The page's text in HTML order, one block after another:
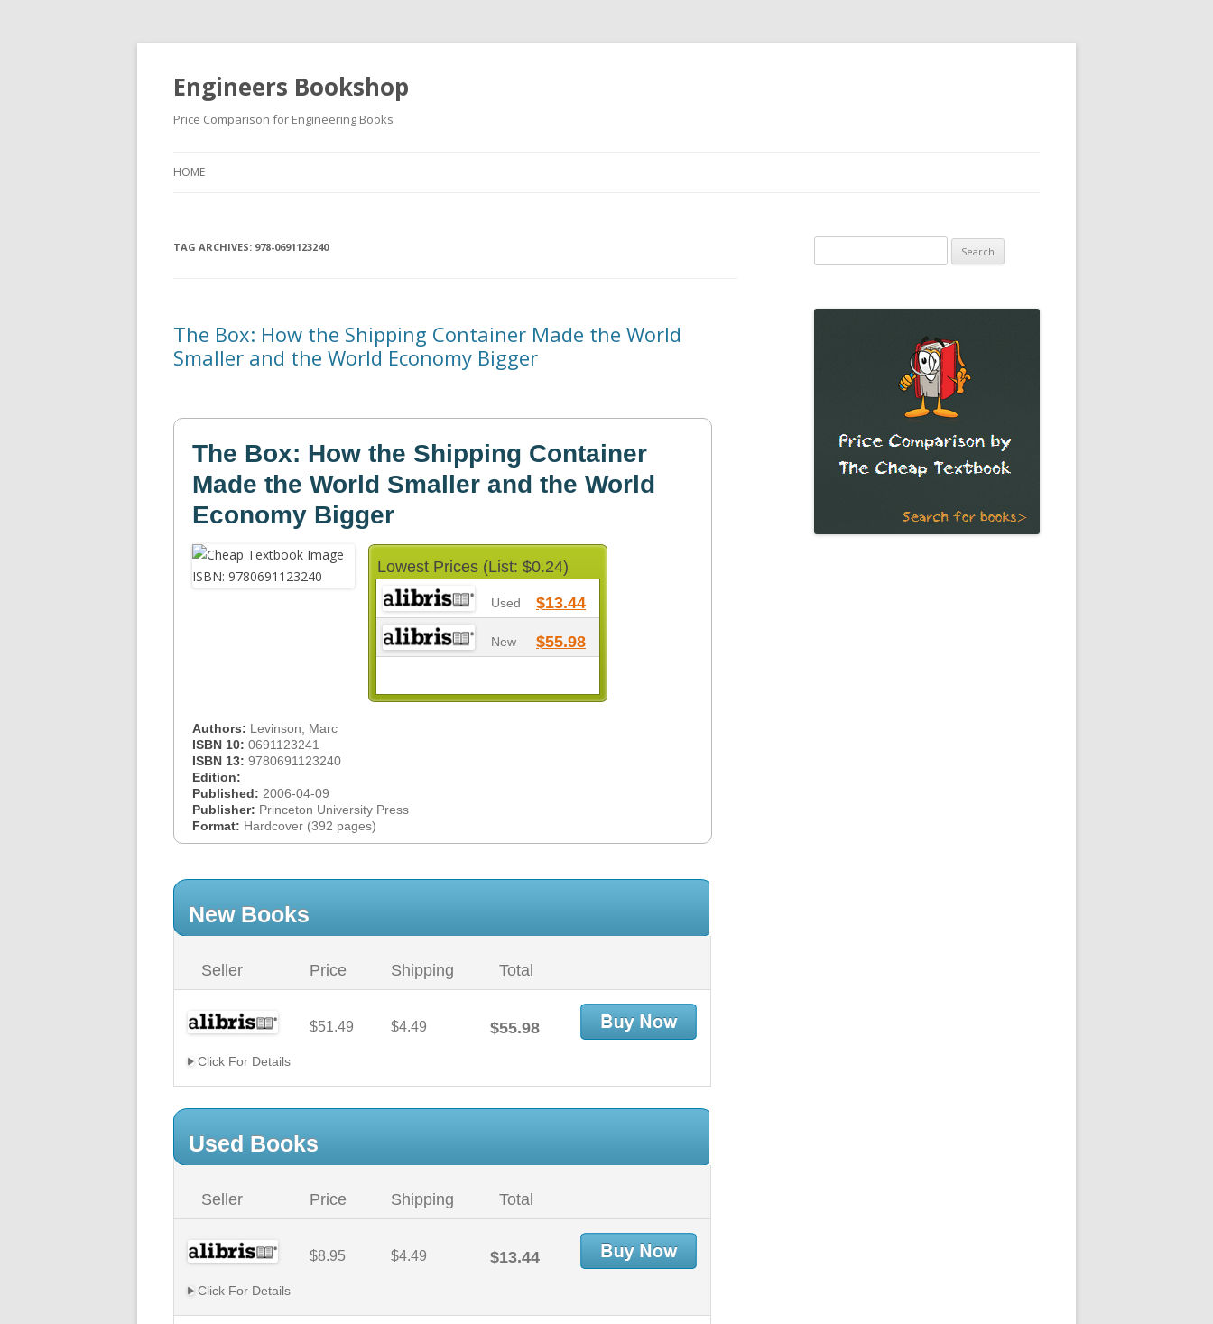
Engineers Bookshop
Price Comparison for Engineering Books
HOME
TAG ARCHIVES: 978-0691123240
The Box: How the Shipping Container Made the World
Smaller and the World Economy Bigger
The Box: How the Shipping Container
Made the World Smaller and the World
Economy Bigger
Lowest Prices (List: $0.24)
Used $13.44
New $55.98
Authors: Levinson, Marc
ISBN 10: 0691123241
ISBN 13: 9780691123240
Edition:
Published: 2006-04-09
Publisher: Princeton University Press
Format: Hardcover (392 pages)
New Books
Seller Price Shipping Total
$51.49 $4.49 $55.98
Click For Details
Used Books
Seller Price Shipping Total
$8.95 $4.49 $13.44
Click For Details
for: